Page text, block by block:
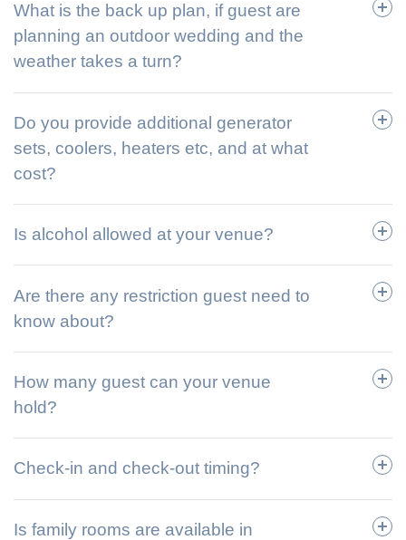
What is the back up plan, if guest are
planning an outdoor wedding and the
weather takes a turn?
Do you provide additional generator
sets, coolers, heaters etc, and at what
cost?
Is alcohol allowed at your venue?
Are there any restriction guest need to
know about?
How many guest can your venue
hold?
Check-in and check-out timing?
Is family rooms are available in